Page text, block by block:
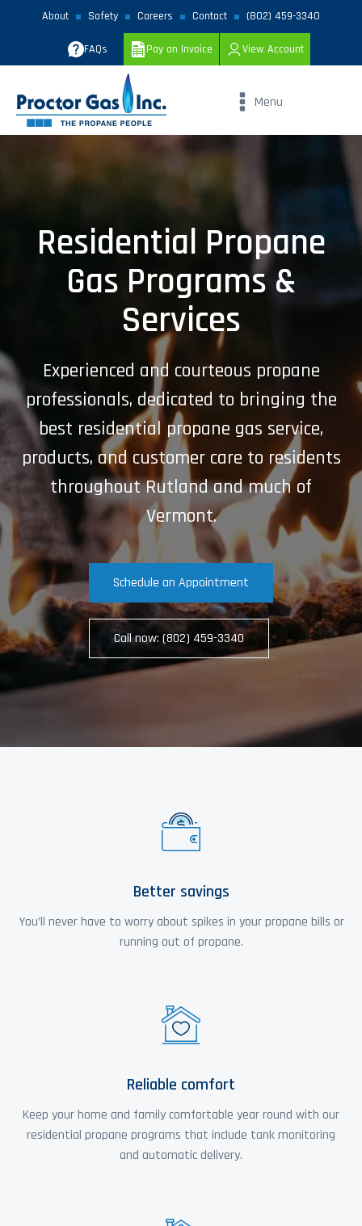
About Safety Careers Contact (802) 459-3340
FAQs Pay an Invoice View Account
Menu
Residential Propane
Gas Programs &
Services
Experienced and courteous propane
professionals, dedicated to bringing the
best residential propane gas service,
products, and customer care to residents
throughout Rutland and much of
Vermont.
Schedule an Appointment
Call now: (802) 459-3340
Better savings
You’ll never have to worry about spikes in your propane bills or
running out of propane.
Reliable comfort
Keep your home and family comfortable year round with our
residential propane programs that include tank monitoring
and automatic delivery.